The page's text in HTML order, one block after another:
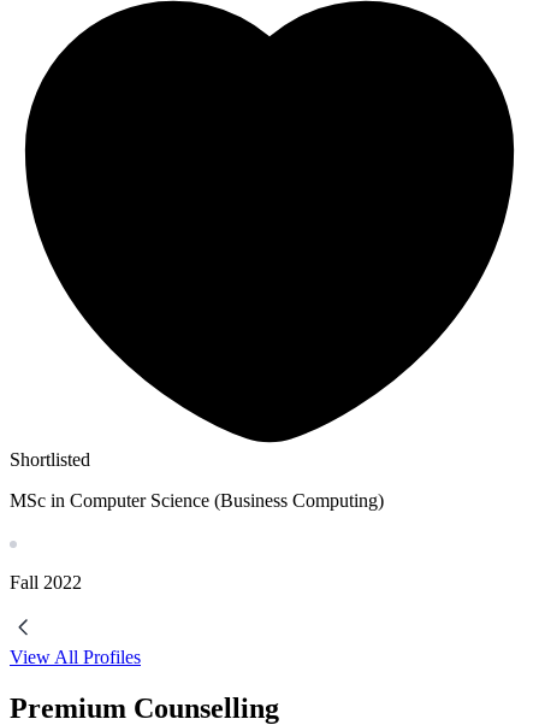
Shortlisted
MSc in Computer Science (Business Computing)
Fall 2022
View All Profiles
Premium Counselling